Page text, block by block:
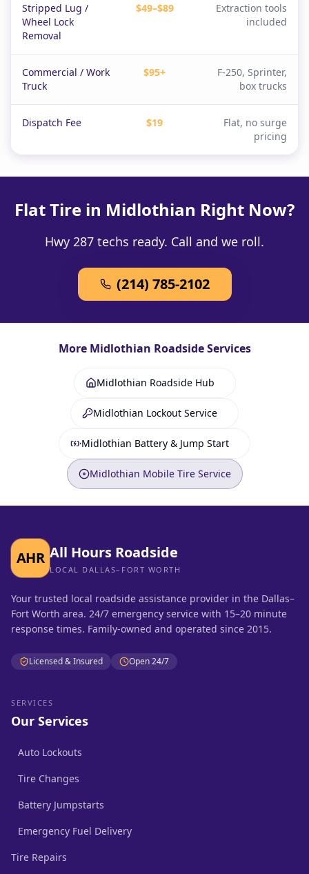
Stripped Lug /
Wheel Lock
Removal
$49–$89
Extraction tools
included
Commercial / Work
Truck
$95+
F-250, Sprinter,
box trucks
Dispatch Fee $19
Flat, no surge
pricing
Flat Tire in Midlothian Right Now?
Hwy 287 techs ready. Call and we roll.
(214) 785-2102
More Midlothian Roadside Services
Midlothian Roadside Hub
Midlothian Lockout Service
Midlothian Battery & Jump Start
Midlothian Mobile Tire Service
AHR All Hours Roadside
LOCAL DALLAS–FORT WORTH
Your trusted local roadside assistance provider in the Dallas–
Fort Worth area. 24/7 emergency service with 15–20 minute
response times. Family-owned and operated since 2015.
Licensed & Insured Open 24/7
SERVICES
Our Services
Auto Lockouts
Tire Changes
Battery Jumpstarts
Emergency Fuel Delivery
Tire Repairs